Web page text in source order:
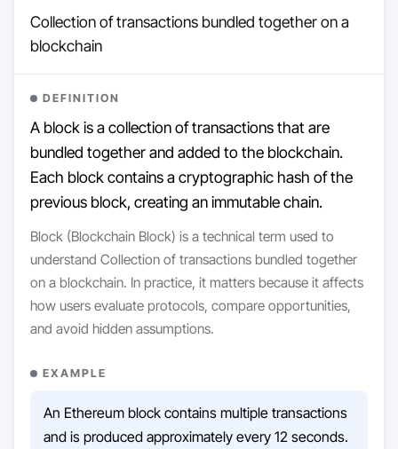
Collection of transactions bundled together on a
blockchain
DEFINITION
A block is a collection of transactions that are
bundled together and added to the blockchain.
Each block contains a cryptographic hash of the
previous block, creating an immutable chain.
Block (Blockchain Block) is a technical term used to
understand Collection of transactions bundled together
on a blockchain. In practice, it matters because it affects
how users evaluate protocols, compare opportunities,
and avoid hidden assumptions.
EXAMPLE
An Ethereum block contains multiple transactions
and is produced approximately every 12 seconds.